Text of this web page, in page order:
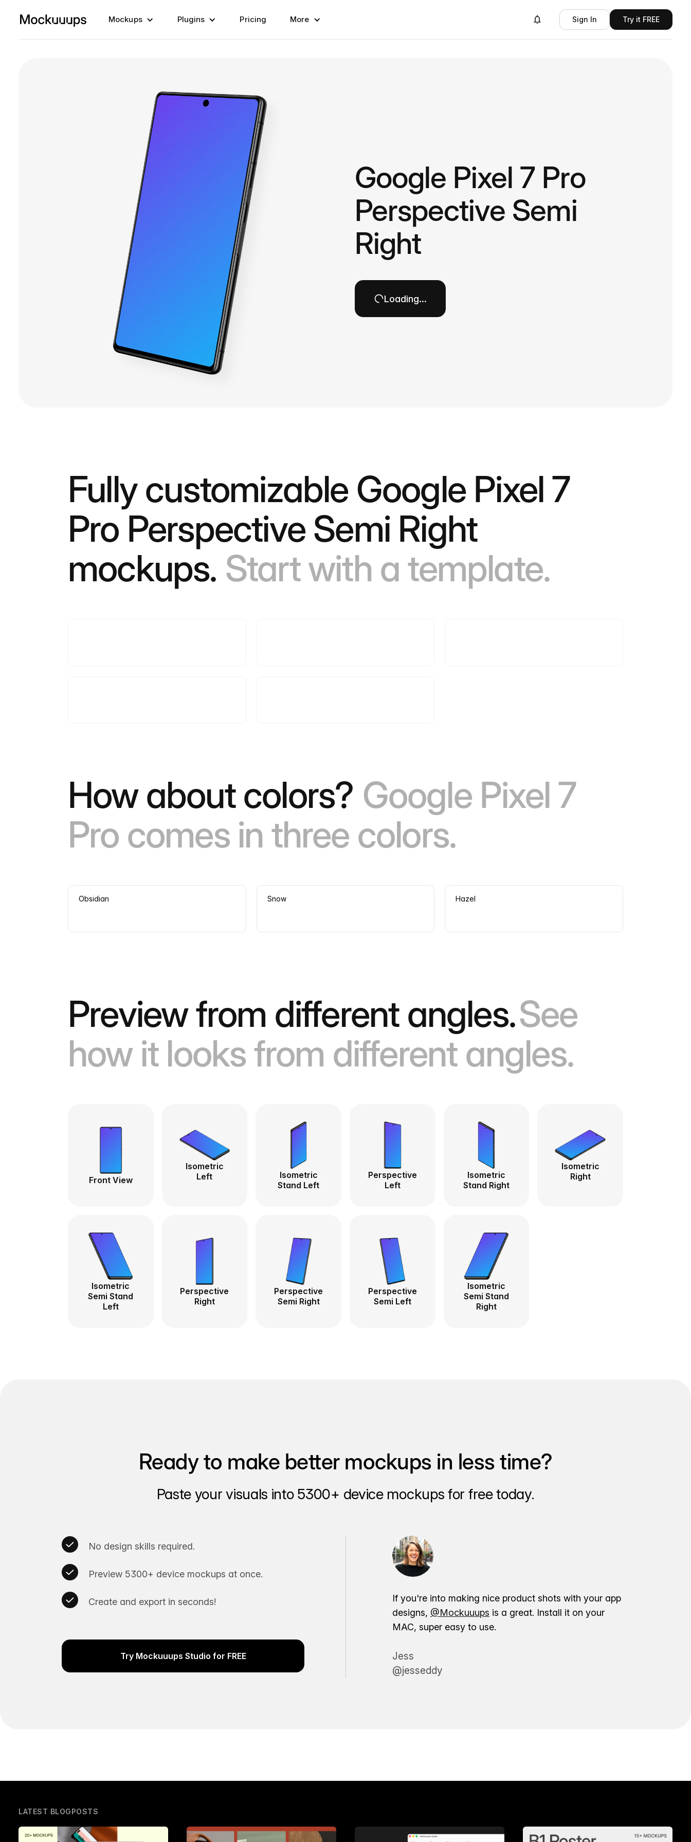
Mockups Plugins Pricing More Sign In Try it FREE
Google Pixel 7 Pro
Perspective Semi
Right
Loading…
Fully customizable Google Pixel 7
Pro Perspective Semi Right
mockups. Start with a template.
How about colors? Google Pixel 7
Pro comes in three colors.
Obsidian Snow Hazel
Preview from different angles.See
how it looks from different angles.
Front View
Isometric
Left
Isometric
Stand Left
Perspective
Left
Isometric
Stand Right
Isometric
Right
Isometric
Semi Stand
Left
Perspective
Right
Perspective
Semi Right
Perspective
Semi Left
Isometric
Semi Stand
Right
Ready to make better mockups in less time?
Paste your visuals into 5300+ device mockups for free today.
No design skills required.
Preview 5300+ device mockups at once.
Create and export in seconds!
Try Mockuuups Studio for FREE
If you're into making nice product shots with your app
designs, @Mockuuups is a great. Install it on your
MAC, super easy to use.
Jess
@jesseddy
LATEST BLOGPOSTS